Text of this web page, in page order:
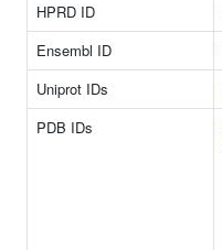
HPRD ID
Ensembl ID
Uniprot IDs
PDB IDs